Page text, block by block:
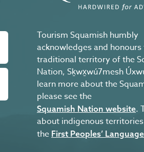
Tourism Squamish humbly
acknowledges and honours
traditional territory of the
Nation, Sḵwx̱wú7mesh
learn more about the
please see the
Squamish Nation website.
about indigenous territories
the First Peoples’